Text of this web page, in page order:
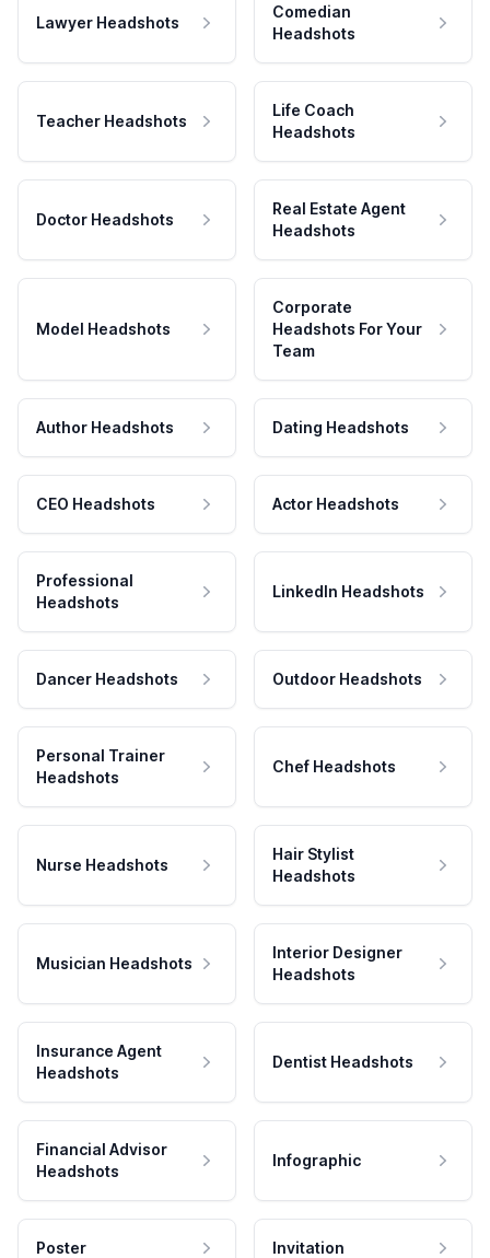
Lawyer Headshots
Comedian
Headshots
Teacher Headshots
Life Coach
Headshots
Doctor Headshots
Real Estate Agent
Headshots
Model Headshots
Corporate
Headshots For Your
Team
Author Headshots Dating Headshots
CEO Headshots Actor Headshots
Professional
Headshots
LinkedIn Headshots
Dancer Headshots Outdoor Headshots
Personal Trainer
Headshots
Chef Headshots
Nurse Headshots
Hair Stylist
Headshots
Musician Headshots
Interior Designer
Headshots
Insurance Agent
Headshots
Dentist Headshots
Financial Advisor
Headshots
Infographic
Poster Invitation